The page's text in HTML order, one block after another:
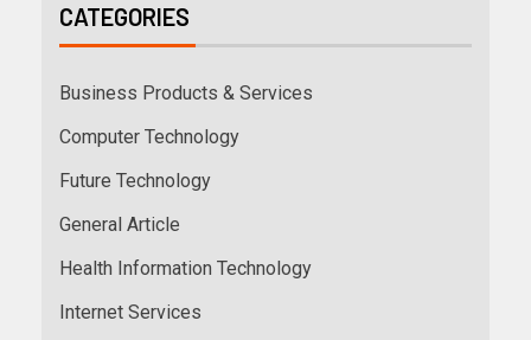
CATEGORIES
Business Products & Services
Computer Technology
Future Technology
General Article
Health Information Technology
Internet Services